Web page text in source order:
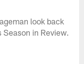
look back
in Review.